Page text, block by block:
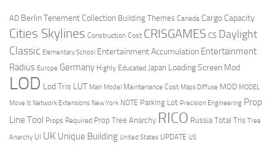
AD Berlin Tenement Collection Building Themes Canada Cargo Capacity
Cities Skylines Construction Cost CRISGAMES CS Daylight
Classic Elementary School Entertainment Accumulation Entertainment
Radius Europe Germany Highly Educated Japan Loading Screen Mod
LOD Lod Tris LUT Main Model Maintenance Cost Maps Diffuse MOD MODEL
Move It Network Extensions New York NOTE Parking Lot Precision Engineering Prop
Line Tool Props Required Prop Tree Anarchy RICO Russia Total Tris Tree
Anarchy UI UK Unique Building United States UPDATE US